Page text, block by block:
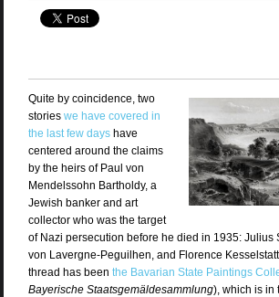
Quite by coincidence, two
stories we have covered in
the last few dayshave
centered around the claims
by the heirs of Paul von
Mendelssohn Bartholdy, a
Jewish banker and art
collector who was the target
of Nazi persecution before he died in 1935: Julius
von Lavergne-Peguilhen, and Florence
thread has been the Bavarian State Paintings
Bayerische Staatsgemäldesammlung), which is in